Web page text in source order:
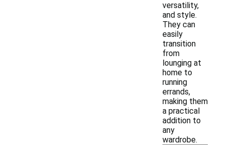
versatility,
and style.
They can
easily
transition
from
lounging at
home to
running
errands,
making them
a practical
addition to
any
wardrobe.